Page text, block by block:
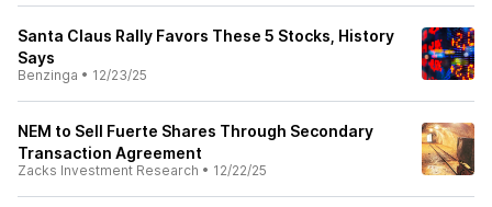
Santa Claus Rally Favors These 5 Stocks, History
Says
Benzinga • 12/23/25
NEM to Sell Fuerte Shares Through Secondary
Transaction Agreement
Zacks Investment Research • 12/22/25